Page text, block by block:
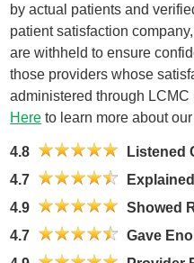
by actual patients and
patient satisfaction
are withheld to ensure
those providers whose
administered through
Here to learn more about
4.8
Listened
4.7
4.9
Showed
4.7
Gave